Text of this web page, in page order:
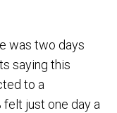
was two days
saying this
to a
felt just one day a